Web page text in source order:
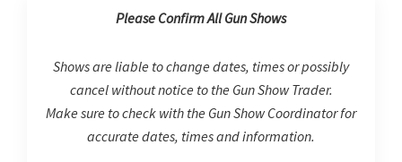
Please Confirm All Gun Shows
Shows are liable to change dates, times or possibly
cancel without notice to the Gun Show Trader.
Make sure to check with the Gun Show Coordinator for
accurate dates, times and information.